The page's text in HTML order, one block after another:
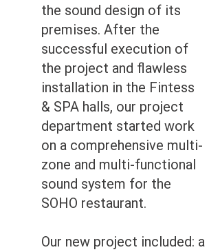
the sound design of its
premises. After the
successful execution of
the project and flawless
installation in the Fintess
& SPA halls, our project
department started work
on a comprehensive multi-
zone and multi-functional
sound system for the
SOHO restaurant.
Our new project included: a